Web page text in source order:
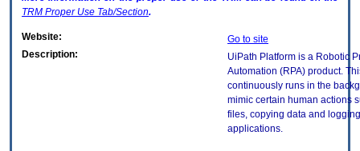
TRM Proper Use Tab/Section.
Website:
Go to site
Description:
UiPath Platform is a Robotic
Automation (RPA) product.
continuously runs in the
mimic certain human actions
files, copying data and
applications.